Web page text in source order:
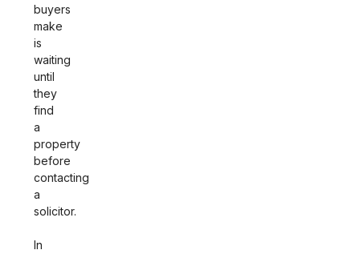
buyers
make
is
waiting
until
they
find
a
property
before
contacting
a
solicitor.
In